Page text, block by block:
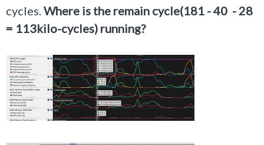
cycles.Where is the remain cycle(181 - 40 - 28
= 113kilo-cycles) running?